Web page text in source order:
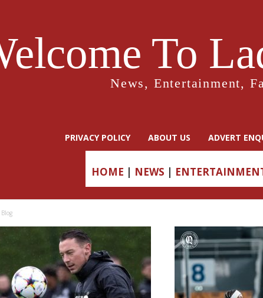
To
News, Entertainment,
PRIVACY POLICY ABOUT US ADVERT
HOME | NEWS |
Blog